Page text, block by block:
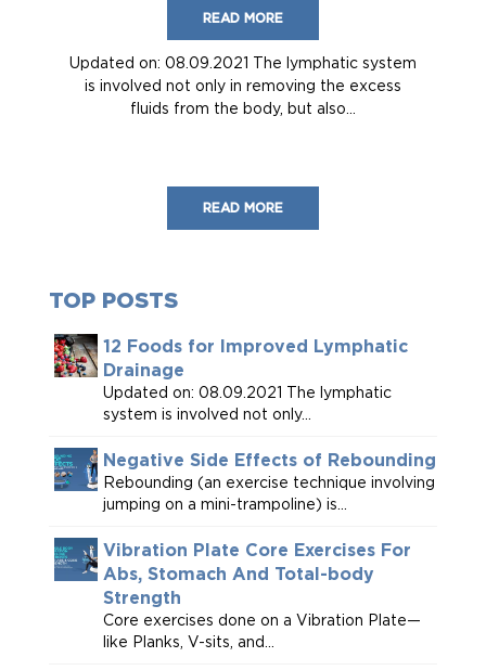
READ MORE
Updated on: 08.09.2021 The lymphatic system
is involved not only in removing the excess
fluids from the body, but also...
READ MORE
TOP POSTS
12 Foods for Improved Lymphatic
Drainage
Updated on: 08.09.2021 The lymphatic
system is involved not only...
Negative Side Effects of Rebounding
Rebounding (an exercise technique involving
jumping on a mini-trampoline) is...
Vibration Plate Core Exercises For
Abs, Stomach And Total-body
Strength
Core exercises done on a Vibration Plate—
like Planks, V-sits, and...